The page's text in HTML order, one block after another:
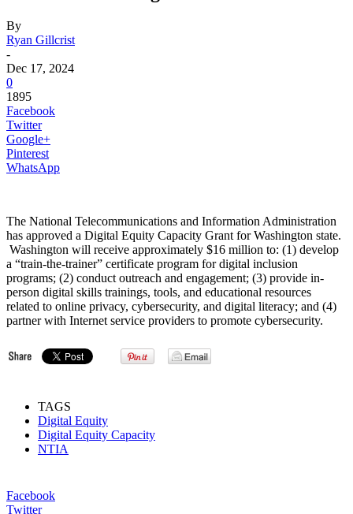
By
Ryan Gillcrist
-
Dec 17, 2024
0
1895
Facebook
Twitter
Google+
Pinterest
WhatsApp
The National Telecommunications and Information Administration
has approved a Digital Equity Capacity Grant for Washington state.
Washington will receive approximately $16 million to: (1) develop
a “train-the-trainer” certificate program for digital inclusion
programs; (2) conduct outreach and engagement; (3) provide in-
person digital skills trainings, tools, and educational resources
related to online privacy, cybersecurity, and digital literacy; and (4)
partner with Internet service providers to promote cybersecurity.
TAGS
Digital Equity
Digital Equity Capacity
NTIA
Facebook
Twitter